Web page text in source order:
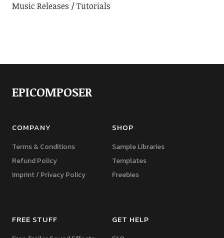
Music Releases
Tutorials
EPICOMPOSER
COMPANY
Terms & Conditions
Refund Policy
Imprint / Privacy Policy
SHOP
Sample Libraries
Templates
Freebies
FREE STUFF GET HELP